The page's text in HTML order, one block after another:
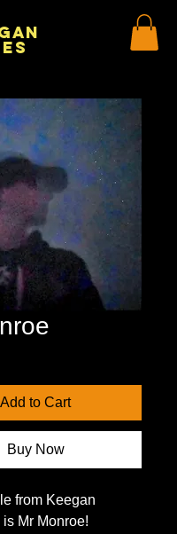
Add to Cart
Buy Now
from Keegan
Mr Monroe!